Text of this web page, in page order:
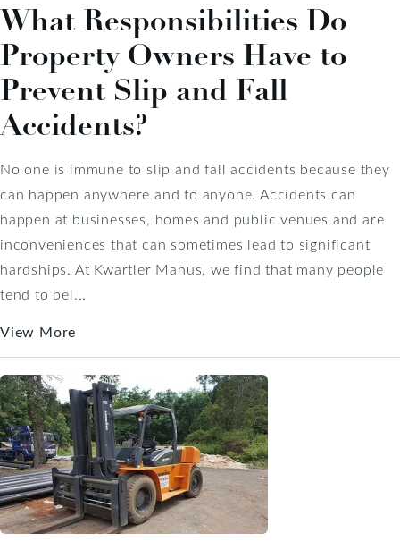
What Responsibilities Do
Property Owners Have to
Prevent Slip and Fall
Accidents?
No one is immune to slip and fall accidents because they
can happen anywhere and to anyone. Accidents can
happen at businesses, homes and public venues and are
inconveniences that can sometimes lead to significant
hardships. At Kwartler Manus, we find that many people
tend to bel...
View More